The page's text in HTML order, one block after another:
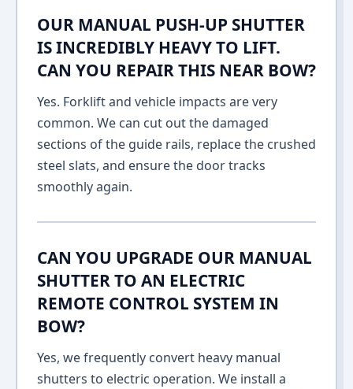
OUR MANUAL PUSH-UP SHUTTER
IS INCREDIBLY HEAVY TO LIFT.
CAN YOU REPAIR THIS NEAR BOW?
Yes. Forklift and vehicle impacts are very
common. We can cut out the damaged
sections of the guide rails, replace the crushed
steel slats, and ensure the door tracks
smoothly again.
CAN YOU UPGRADE OUR MANUAL
SHUTTER TO AN ELECTRIC
REMOTE CONTROL SYSTEM IN
BOW?
Yes, we frequently convert heavy manual
shutters to electric operation. We install a